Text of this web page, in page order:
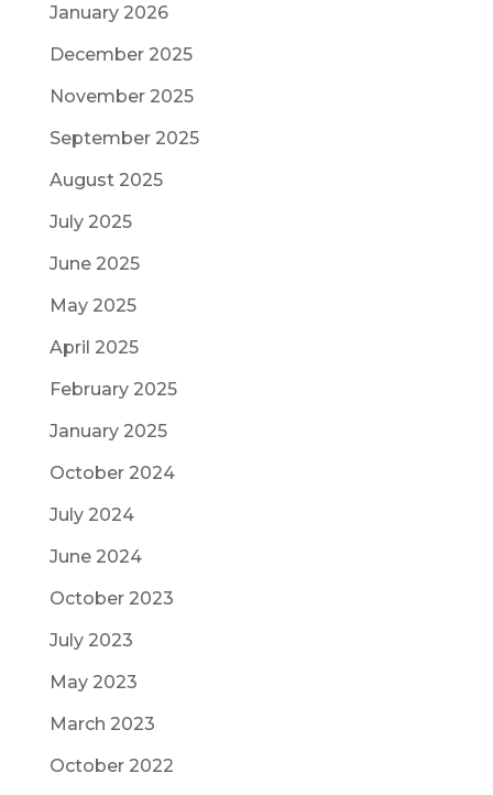
January 2026
December 2025
November 2025
September 2025
August 2025
July 2025
June 2025
May 2025
April 2025
February 2025
January 2025
October 2024
July 2024
June 2024
October 2023
July 2023
May 2023
March 2023
October 2022